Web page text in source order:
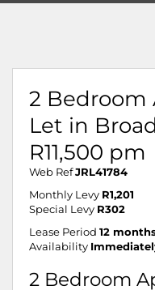
2 Bedroom
Let in
R11,500 pm
Web Ref JRL41784
Monthly Levy R1,201
Special Levy R302
Lease Period 12
Availability
2 Bedroom